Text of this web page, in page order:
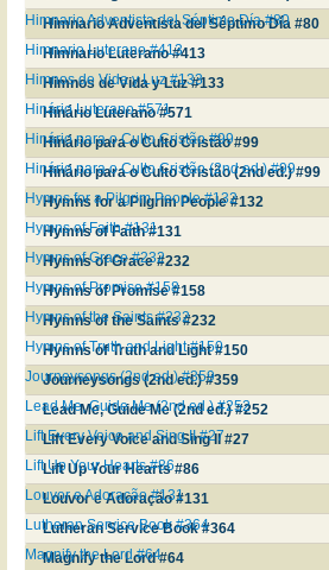
Himnario Adventista del Séptimo Día #80
Himnario Adventista del Séptimo Día #80
Himnario Luterano #413
Himnario Luterano #413
Himnos de Vida y Luz #133
Himnos de Vida y Luz #133
Hinário Luterano #571
Hinário Luterano #571
Hinário para o Culto Cristão #99
Hinário para o Culto Cristão #99
Hinário para o Culto Cristão (2nd ed.) #99
Hinário para o Culto Cristão (2nd ed.) #99
Hymns for a Pilgrim People #132
Hymns for a Pilgrim People #132
Hymns of Faith #131
Hymns of Faith #131
Hymns of Grace #232
Hymns of Grace #232
Hymns of Promise #158
Hymns of Promise #158
Hymns of the Saints #232
Hymns of the Saints #232
Hymns of Truth and Light #150
Hymns of Truth and Light #150
Journeysongs (2nd ed.) #359
Journeysongs (2nd ed.) #359
Lead Me, Guide Me (2nd ed.) #252
Lead Me, Guide Me (2nd ed.) #252
Lift Every Voice and Sing II #27
Lift Every Voice and Sing II #27
Lift Up Your Hearts #86
Lift Up Your Hearts #86
Louvor e Adoração #131
Louvor e Adoração #131
Lutheran Service Book #364
Lutheran Service Book #364
Magnify the Lord #64
Magnify the Lord #64